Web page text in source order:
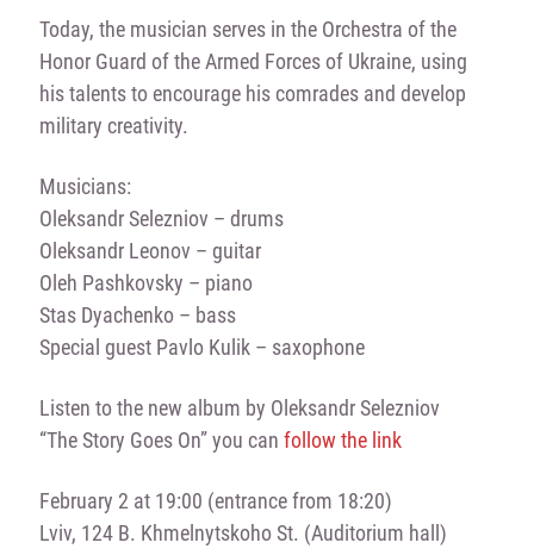
Today, the musician serves in the Orchestra of the
Honor Guard of the Armed Forces of Ukraine, using
his talents to encourage his comrades and develop
military creativity.
Musicians:
Oleksandr Selezniov – drums
Oleksandr Leonov – guitar
Oleh Pashkovsky – piano
Stas Dyachenko – bass
Special guest Pavlo Kulik – saxophone
Listen to the new album by Oleksandr Selezniov
“The Story Goes On” you can follow the link
February 2 at 19:00 (entrance from 18:20)
Lviv, 124 B. Khmelnytskoho St. (Auditorium hall)